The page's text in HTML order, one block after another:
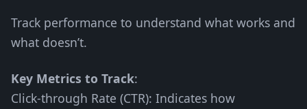
Track performance to understand what works and
what doesn’t.
Key Metrics to Track:
Click-through Rate (CTR): Indicates how